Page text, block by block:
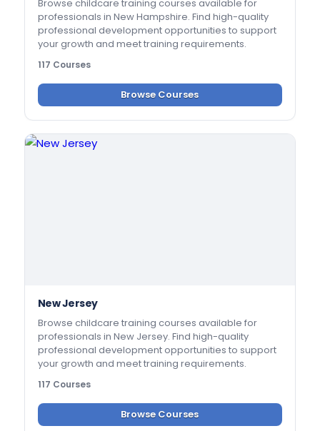
Browse childcare training courses available for
professionals in New Hampshire. Find high-quality
professional development opportunities to support
your growth and meet training requirements.
117 Courses
Browse Courses
New Jersey
Browse childcare training courses available for
professionals in New Jersey. Find high-quality
professional development opportunities to support
your growth and meet training requirements.
117 Courses
Browse Courses